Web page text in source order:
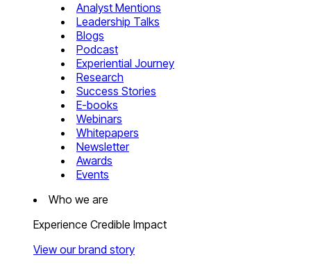
Analyst Mentions
Leadership Talks
Blogs
Podcast
Experiential Journey
Research
Success Stories
E-books
Webinars
Whitepapers
Newsletter
Awards
Events
Who we are
Experience Credible Impact
View our brand story